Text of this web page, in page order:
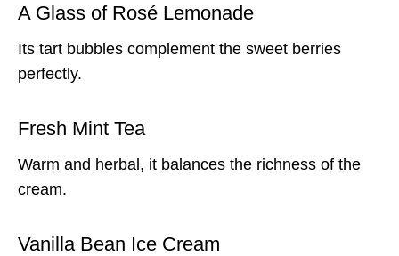
A Glass of Rosé Lemonade
Its tart bubbles complement the sweet berries
perfectly.
Fresh Mint Tea
Warm and herbal, it balances the richness of the
cream.
Vanilla Bean Ice Cream